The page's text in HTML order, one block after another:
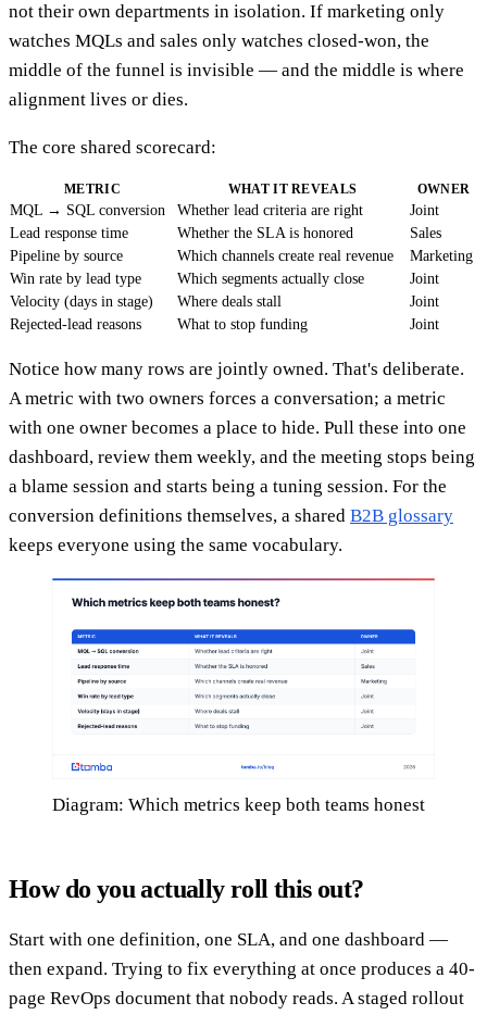
not their own departments in isolation. If marketing only
watches MQLs and sales only watches closed-won, the
middle of the funnel is invisible — and the middle is where
alignment lives or dies.
The core shared scorecard:
METRIC WHAT IT REVEALS OWNER
MQL → SQL conversion Whether lead criteria are right
Joint
Lead response time
Whether the SLA is honored
Sales
Pipeline by source
Which channels create real revenue
Marketing
Win rate by lead type
Which segments actually close
Joint
Velocity (days in stage)
Where deals stall
Joint
Rejected-lead reasons
What to stop funding Joint
Notice how many rows are jointly owned. That's deliberate.
A metric with two owners forces a conversation; a metric
with one owner becomes a place to hide. Pull these into one
dashboard, review them weekly, and the meeting stops being
a blame session and starts being a tuning session. For the
conversion definitions themselves, a shared B2B glossary
keeps everyone using the same vocabulary.
Diagram: Which metrics keep both teams honest
How do you actually roll this out?
Start with one definition, one SLA, and one dashboard —
then expand. Trying to fix everything at once produces a 40-
page RevOps document that nobody reads. A staged rollout